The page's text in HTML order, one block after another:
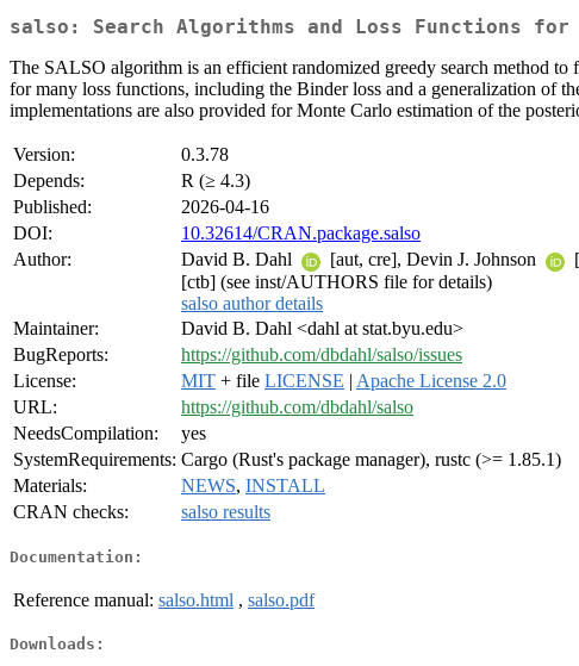
salso: Search Algorithms and Loss Functions for
The SALSO algorithm is an efficient randomized greedy search method
for many loss functions, including the Binder loss and a generalization of
implementations are also provided for Monte Carlo estimation of the
Version:
0.3.78
Depends:
R (≥ 4.3)
Published:
2026-04-16
DOI:
10.32614/CRAN.package.salso
Author:
David B. Dahl [aut, cre], Devin J. Johnson
[ctb] (see inst/AUTHORS file for details)
salso author details
Maintainer:
David B. Dahl <dahl at stat.byu.edu>
BugReports:
https://github.com/dbdahl/salso/issues
License:
MIT + file LICENSE | Apache License 2.0
URL:
https://github.com/dbdahl/salso
NeedsCompilation:
yes
SystemRequirements: Cargo (Rust's package manager), rustc (>= 1.85.1)
Materials:
NEWS, INSTALL
CRAN checks:
salso results
Documentation:
Reference manual: salso.html , salso.pdf
Downloads: